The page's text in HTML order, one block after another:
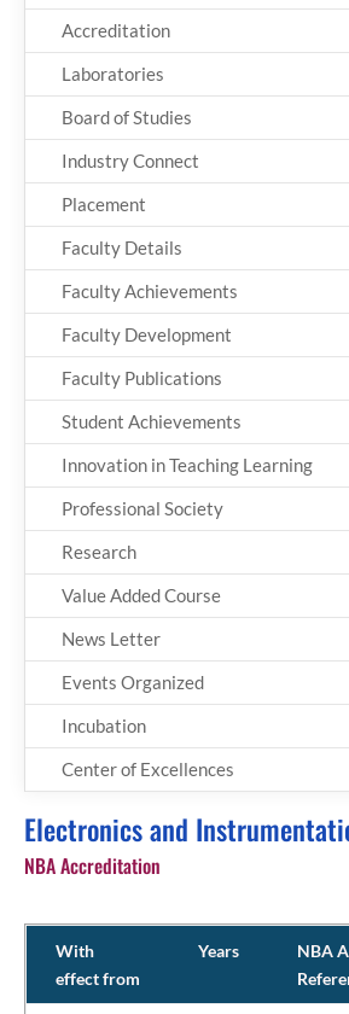
Accreditation
Laboratories
Board of Studies
Industry Connect
Placement
Faculty Details
Faculty Achievements
Faculty Development
Faculty Publications
Student Achievements
Innovation in Teaching Learning
Professional Society
Research
Value Added Course
News Letter
Events Organized
Incubation
Center of Excellences
Electronics and
NBA Accreditation
With
effect from
Years
NBA